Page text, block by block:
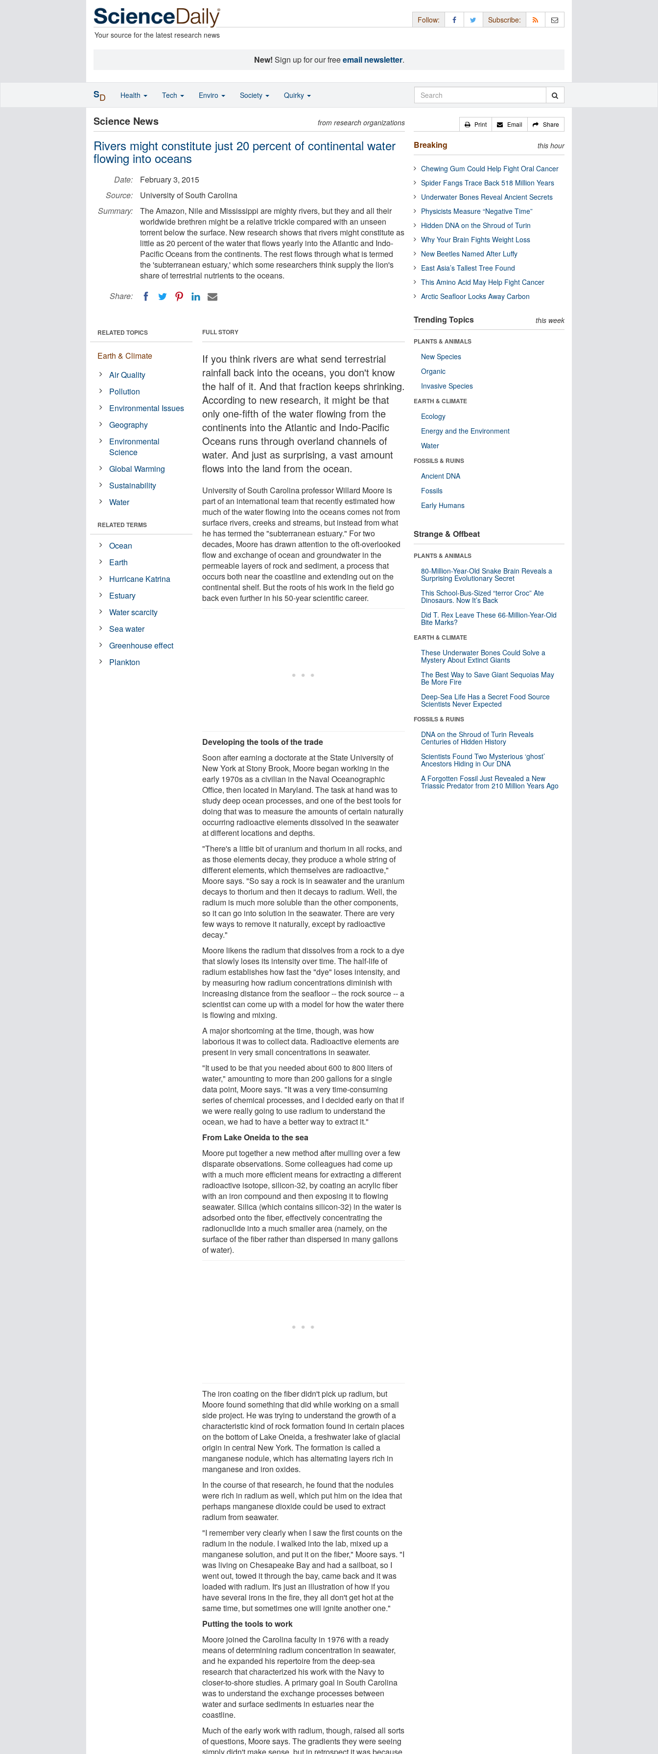
Your source for the latest research news
Follow: Subscribe:
New! Sign up for our freeemail newsletter.
Science News from research organizations
Rivers might constitute just 20 percent of continental water
flowing into oceans
Date:
February 3, 2015
Source:
University of South Carolina
Summary:
The Amazon, Nile and Mississippi are mighty rivers, but they and all their
worldwide brethren might be a relative trickle compared with an unseen
torrent below the surface. New research shows that rivers might constitute as
little as 20 percent of the water that flows yearly into the Atlantic and Indo-
Pacific Oceans from the continents. The rest flows through what is termed
the 'subterranean estuary,' which some researchers think supply the lion's
share of terrestrial nutrients to the oceans.
Share:
FULL STORY
If you think rivers are what send terrestrial
rainfall back into the oceans, you don't know
the half of it. And that fraction keeps shrinking.
According to new research, it might be that
only one-fifth of the water flowing from the
continents into the Atlantic and Indo-Pacific
Oceans runs through overland channels of
water. And just as surprising, a vast amount
flows into the land from the ocean.
University of South Carolina professor Willard Moore is
part of an international team that recently estimated how
much of the water flowing into the oceans comes not from
surface rivers, creeks and streams, but instead from what
he has termed the "subterranean estuary." For two
decades, Moore has drawn attention to the oft-overlooked
flow and exchange of ocean and groundwater in the
permeable layers of rock and sediment, a process that
occurs both near the coastline and extending out on the
continental shelf. But the roots of his work in the field go
back even further in his 50-year scientific career.
Developing the tools of the trade
Soon after earning a doctorate at the State University of
New York at Stony Brook, Moore began working in the
early 1970s as a civilian in the Naval Oceanographic
Office, then located in Maryland. The task at hand was to
study deep ocean processes, and one of the best tools for
doing that was to measure the amounts of certain naturally
occurring radioactive elements dissolved in the seawater
at different locations and depths.
"There's a little bit of uranium and thorium in all rocks, and
as those elements decay, they produce a whole string of
different elements, which themselves are radioactive,"
Moore says. "So say a rock is in seawater and the uranium
decays to thorium and then it decays to radium. Well, the
radium is much more soluble than the other components,
so it can go into solution in the seawater. There are very
few ways to remove it naturally, except by radioactive
decay."
Moore likens the radium that dissolves from a rock to a dye
that slowly loses its intensity over time. The half-life of
radium establishes how fast the "dye" loses intensity, and
by measuring how radium concentrations diminish with
increasing distance from the seafloor -- the rock source -- a
scientist can come up with a model for how the water there
is flowing and mixing.
A major shortcoming at the time, though, was how
laborious it was to collect data. Radioactive elements are
present in very small concentrations in seawater.
"It used to be that you needed about 600 to 800 liters of
water," amounting to more than 200 gallons for a single
data point, Moore says. "It was a very time-consuming
series of chemical processes, and I decided early on that if
we were really going to use radium to understand the
ocean, we had to have a better way to extract it."
From Lake Oneida to the sea
Moore put together a new method after mulling over a few
disparate observations. Some colleagues had come up
with a much more efficient means for extracting a different
radioactive isotope, silicon-32, by coating an acrylic fiber
with an iron compound and then exposing it to flowing
seawater. Silica (which contains silicon-32) in the water is
adsorbed onto the fiber, effectively concentrating the
radionuclide into a much smaller area (namely, on the
surface of the fiber rather than dispersed in many gallons
of water).
The iron coating on the fiber didn't pick up radium, but
Moore found something that did while working on a small
side project. He was trying to understand the growth of a
characteristic kind of rock formation found in certain places
on the bottom of Lake Oneida, a freshwater lake of glacial
origin in central New York. The formation is called a
manganese nodule, which has alternating layers rich in
manganese and iron oxides.
In the course of that research, he found that the nodules
were rich in radium as well, which put him on the idea that
perhaps manganese dioxide could be used to extract
radium from seawater.
"I remember very clearly when I saw the first counts on the
radium in the nodule. I walked into the lab, mixed up a
manganese solution, and put it on the fiber," Moore says. "I
was living on Chesapeake Bay and had a sailboat, so I
went out, towed it through the bay, came back and it was
loaded with radium. It's just an illustration of how if you
have several irons in the fire, they all don't get hot at the
same time, but sometimes one will ignite another one."
Putting the tools to work
Moore joined the Carolina faculty in 1976 with a ready
means of determining radium concentration in seawater,
and he expanded his repertoire from the deep-sea
research that characterized his work with the Navy to
closer-to-shore studies. A primary goal in South Carolina
was to understand the exchange processes between
water and surface sediments in estuaries near the
coastline.
Much of the early work with radium, though, raised all sorts
of questions, Moore says. The gradients they were seeing
simply didn't make sense, but in retrospect it was because
RELATED TOPICS
Earth & Climate
Air Quality
Pollution
Environmental Issues
Geography
Environmental
Science
Global Warming
Sustainability
Water
RELATED TERMS
Ocean
Earth
Hurricane Katrina
Estuary
Water scarcity
Sea water
Greenhouse effect
Plankton
Print Email Share
Breaking this hour
Chewing Gum Could Help Fight Oral Cancer
Spider Fangs Trace Back 518 Million Years
Underwater Bones Reveal Ancient Secrets
Physicists Measure “Negative Time”
Hidden DNA on the Shroud of Turin
Why Your Brain Fights Weight Loss
New Beetles Named After Luffy
East Asia’s Tallest Tree Found
This Amino Acid May Help Fight Cancer
Arctic Seafloor Locks Away Carbon
Trending Topics this week
PLANTS & ANIMALS
New Species
Organic
Invasive Species
EARTH & CLIMATE
Ecology
Energy and the Environment
Water
FOSSILS & RUINS
Ancient DNA
Fossils
Early Humans
Strange & Offbeat
PLANTS & ANIMALS
80-Million-Year-Old Snake Brain Reveals a
Surprising Evolutionary Secret
This School-Bus-Sized “terror Croc” Ate
Dinosaurs. Now It’s Back
Did T. Rex Leave These 66-Million-Year-Old
Bite Marks?
EARTH & CLIMATE
These Underwater Bones Could Solve a
Mystery About Extinct Giants
The Best Way to Save Giant Sequoias May
Be More Fire
Deep-Sea Life Has a Secret Food Source
Scientists Never Expected
FOSSILS & RUINS
DNA on the Shroud of Turin Reveals
Centuries of Hidden History
Scientists Found Two Mysterious ‘ghost’
Ancestors Hiding in Our DNA
A Forgotten Fossil Just Revealed a New
Triassic Predator from 210 Million Years Ago
SD Health Tech Enviro Society Quirky